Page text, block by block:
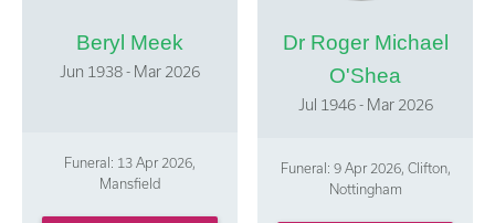
Beryl Meek
Jun 1938 - Mar 2026
Funeral: 13 Apr 2026,
Mansfield
Dr Roger Michael
O'Shea
Jul 1946 - Mar 2026
Funeral: 9 Apr 2026, Clifton,
Nottingham